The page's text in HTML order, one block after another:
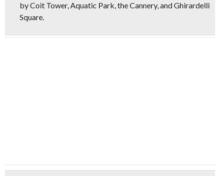
by Coit Tower, Aquatic Park, the Cannery, and Ghirardelli
Square.